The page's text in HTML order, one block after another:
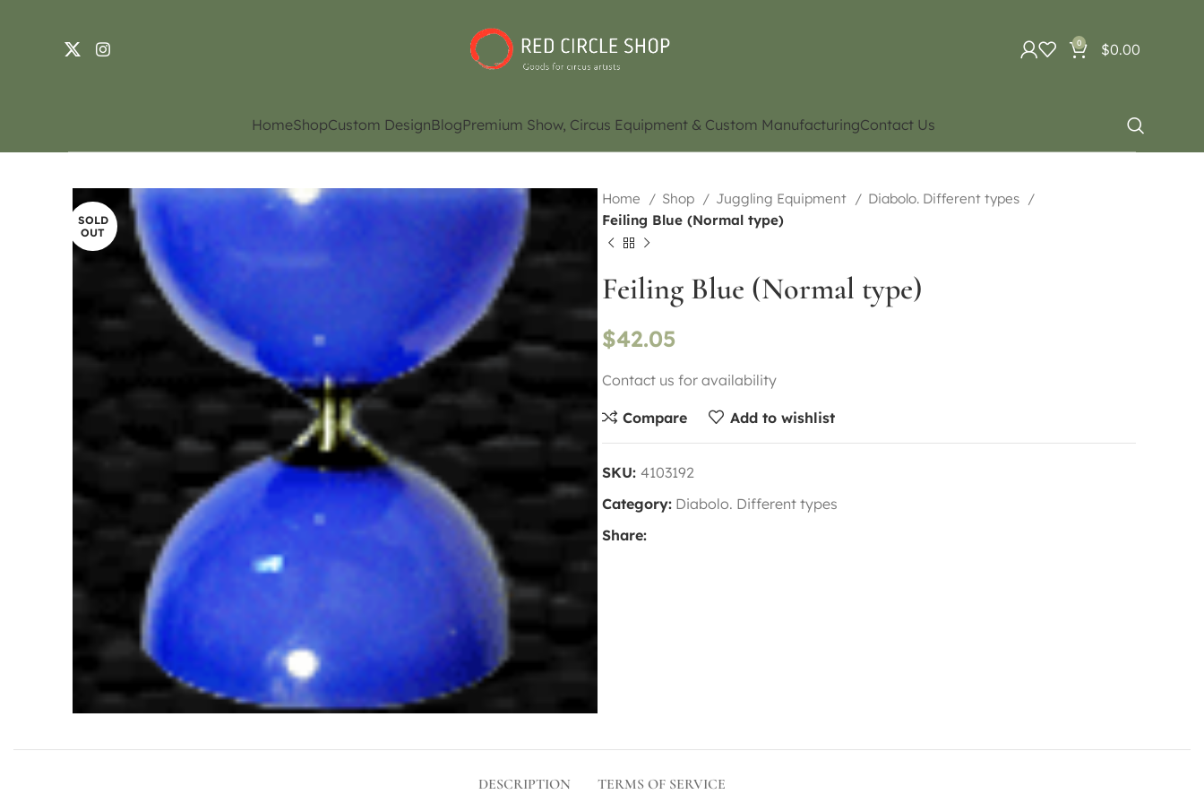
0 $0.00
HomeShopCustom DesignBlogPremium Show, Circus Equipment & Custom ManufacturingContact Us
SOLD
OUT
Home Shop Juggling Equipment
Diabolo. Different types
Feiling Blue (Normal type)
Feiling Blue (Normal type)
$42.05
Contact us for availability
Compare Add to wishlist
SKU: 4103192
Category: Diabolo. Different types
Share:
DESCRIPTION TERMS OF SERVICE